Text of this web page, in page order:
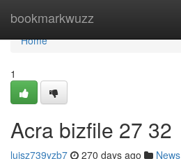
bookmarkwuzz
Home
Home
1
Acra bizfile​ 27 32
luisz739yzb7 270 days ago News